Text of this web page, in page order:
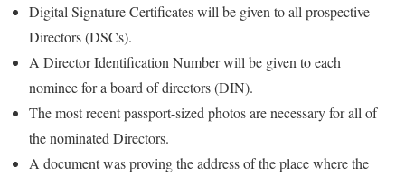
Digital Signature Certificates will be given to all prospective
Directors (DSCs).
A Director Identification Number will be given to each
nominee for a board of directors (DIN).
The most recent passport-sized photos are necessary for all of
the nominated Directors.
A document was proving the address of the place where the